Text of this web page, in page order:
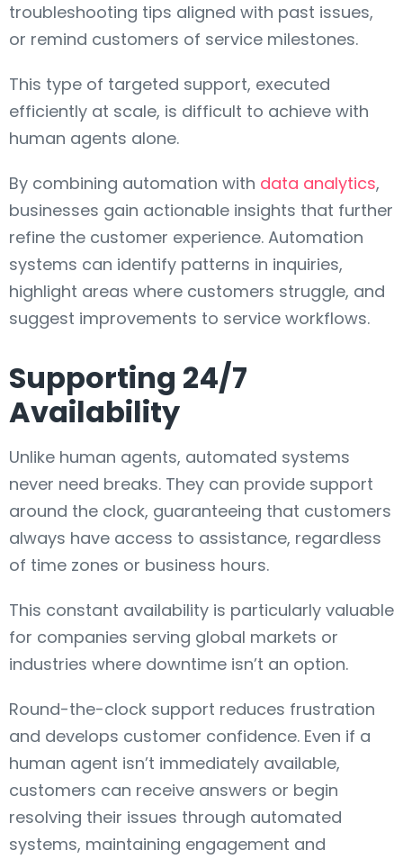
troubleshooting tips aligned with past issues,
or remind customers of service milestones.
This type of targeted support, executed
efficiently at scale, is difficult to achieve with
human agents alone.
By combining automation with data analytics,
businesses gain actionable insights that further
refine the customer experience. Automation
systems can identify patterns in inquiries,
highlight areas where customers struggle, and
suggest improvements to service workflows.
Supporting 24/7
Availability
Unlike human agents, automated systems
never need breaks. They can provide support
around the clock, guaranteeing that customers
always have access to assistance, regardless
of time zones or business hours.
This constant availability is particularly valuable
for companies serving global markets or
industries where downtime isn’t an option.
Round-the-clock support reduces frustration
and develops customer confidence. Even if a
human agent isn’t immediately available,
customers can receive answers or begin
resolving their issues through automated
systems, maintaining engagement and